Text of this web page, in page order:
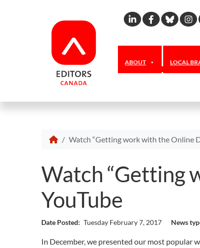
Linkedin
ABOUT LOCAL
Watch “Getting work with the Online
Watch “Getting
YouTube
Date Posted: Tuesday February 7, 2017 News
In December, we presented our most popular